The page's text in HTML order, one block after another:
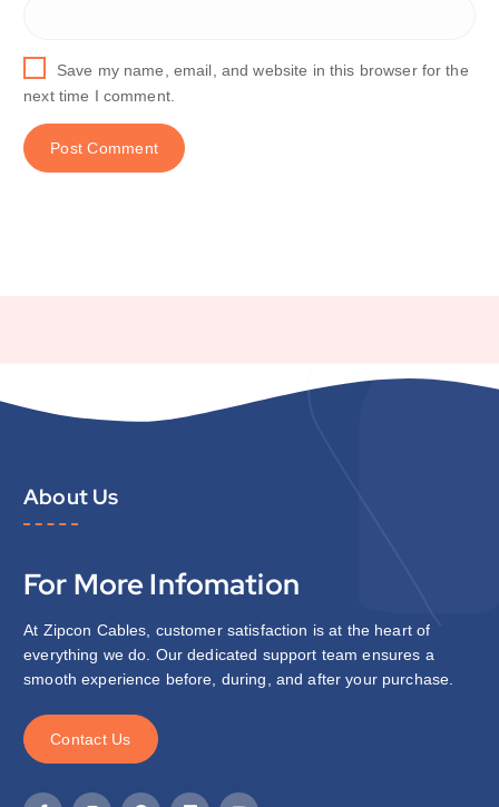
Save my name, email, and website in this browser for the
next time I comment.
About Us
For More Infomation
At Zipcon Cables, customer satisfaction is at the heart of
everything we do. Our dedicated support team ensures a
smooth experience before, during, and after your purchase.
Contact Us